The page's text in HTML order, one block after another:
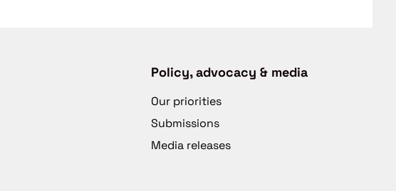
Policy, advocacy & media
Our priorities
Submissions
Media releases